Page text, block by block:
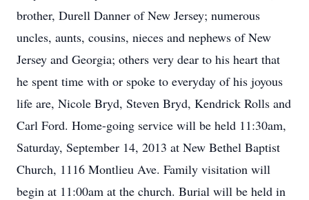
brother, Durell Danner of New Jersey; numerous
uncles, aunts, cousins, nieces and nephews of New
Jersey and Georgia; others very dear to his heart that
he spent time with or spoke to everyday of his joyous
life are, Nicole Bryd, Steven Bryd, Kendrick Rolls and
Carl Ford. Home-going service will be held 11:30am,
Saturday, September 14, 2013 at New Bethel Baptist
Church, 1116 Montlieu Ave. Family visitation will
begin at 11:00am at the church. Burial will be held in